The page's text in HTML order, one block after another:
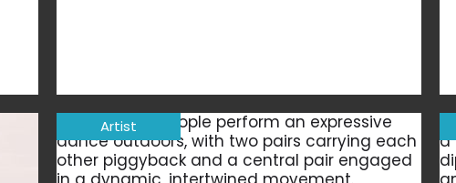
Artist